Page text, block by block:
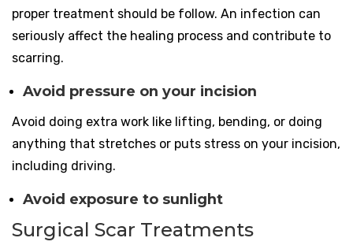
proper treatment should be follow. An infection can
seriously affect the healing process and contribute to
scarring.
Avoid pressure on your incision
Avoid doing extra work like lifting, bending, or doing
anything that stretches or puts stress on your incision,
including driving.
Avoid exposure to sunlight
Surgical Scar Treatments